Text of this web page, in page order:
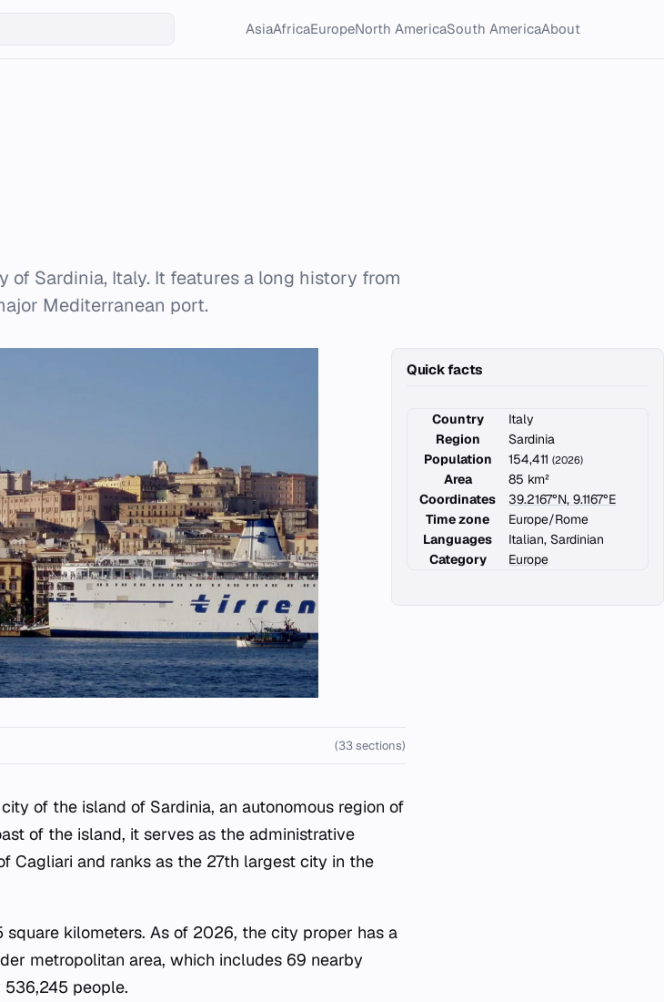
AsiaAfricaEuropeNorth AmericaSouth AmericaAbout
Sardinia, Italy. It features a long history from
Mediterranean port.
Quick facts
Country
Italy
Region
Sardinia
Population
154,411 (2026)
Area
85 km²
Coordinates
39.2167°N, 9.1167°E
Time zone
Europe/Rome
Languages
Italian, Sardinian
Category
Europe
(33 sections)
of the island of Sardinia, an autonomous region of
of the island, it serves as the administrative
Cagliari and ranks as the 27th largest city in the
kilometers. As of 2026, the city proper has a
metropolitan area, which includes 69 nearby
people.